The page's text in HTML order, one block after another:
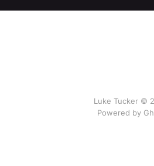
Luke Tucker ©
Powered by